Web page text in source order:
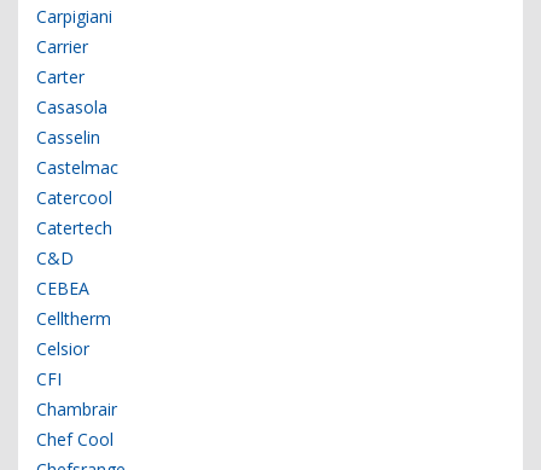
Carpigiani
Carrier
Carter
Casasola
Casselin
Castelmac
Catercool
Catertech
C&D
CEBEA
Celltherm
Celsior
CFI
Chambrair
Chef Cool